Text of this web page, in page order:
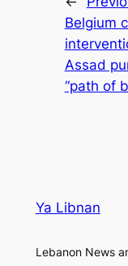
Belgium
Assad
“path of
Ya Libnan
Lebanon News